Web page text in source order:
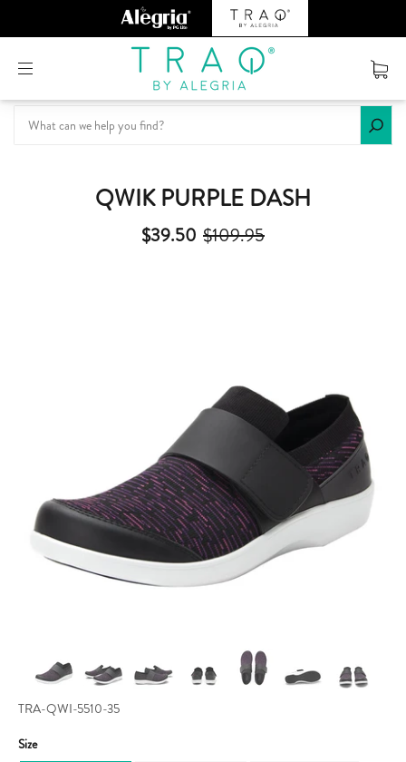
QWIK PURPLE DASH
$39.50 $109.95
TRA-QWI-5510-35
Size